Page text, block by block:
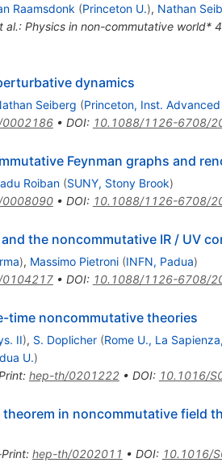
Raamsdonk (Princeton U.), Nathan
al.: Physics in non-commutative world*
dynamics
Seiberg (Princeton, Inst.
0002186• DOI: 10.1088/1126-6708/
Feynman graphs and
Roiban (SUNY, Stony Brook)
0008090• DOI: 10.1088/1126-6708/
the noncommutative IR / UV
), Massimo Pietroni (INFN, Padua)
0104217• DOI: 10.1088/1126-6708/
time noncommutative theories
II), S. Doplicher (Rome U., La
U.)
: hep-th/0201222• DOI: 10.1016/
in noncommutative field
: hep-th/0202011 • DOI: 10.1016/